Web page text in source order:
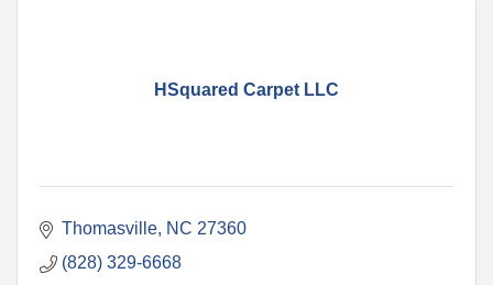
HSquared Carpet LLC
Thomasville NC 27360
(828) 329-6668